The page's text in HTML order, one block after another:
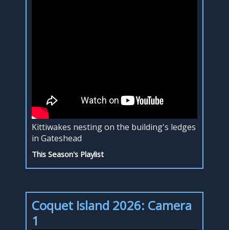
Kittiwakes nesting on the building's ledges
in Gateshead
This Season's Playlist
Coquet Island 2026: Camera
1